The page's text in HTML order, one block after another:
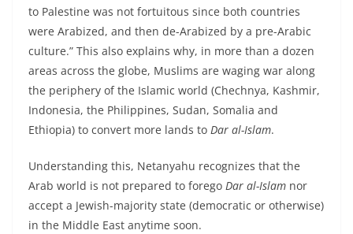
to Palestine was not fortuitous since both countries
were Arabized, and then de-Arabized by a pre-Arabic
culture.” This also explains why, in more than a dozen
areas across the globe, Muslims are waging war along
the periphery of the Islamic world (Chechnya, Kashmir,
Indonesia, the Philippines, Sudan, Somalia and
Ethiopia) to convert more lands to Dar al-Islam.
Understanding this, Netanyahu recognizes that the
Arab world is not prepared to forego Dar al-Islam nor
accept a Jewish-majority state (democratic or otherwise)
in the Middle East anytime soon.